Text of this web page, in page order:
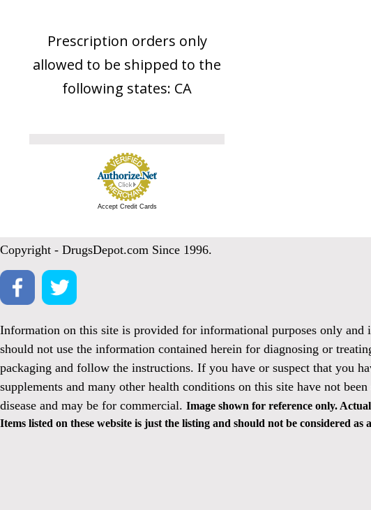
Prescription orders only
allowed to be shipped to the
following states: CA
Accept Credit Cards
Copyright - DrugsDepot.com Since 1996.
Information on this site is provided for informational purposes only
should not use the information contained herein for diagnosing or
packaging and follow the instructions. If you have or suspect that you
supplements and many other health conditions on this site have not
disease and may be for commercial. Image shown for reference only.
Items listed on these website is just the listing and should not be considered